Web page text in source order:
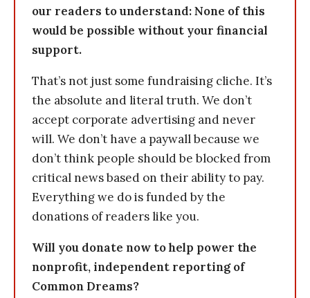
our readers to understand: None of this
would be possible without your financial
support.
That’s not just some fundraising cliche. It’s
the absolute and literal truth. We don’t
accept corporate advertising and never
will. We don’t have a paywall because we
don’t think people should be blocked from
critical news based on their ability to pay.
Everything we do is funded by the
donations of readers like you.
Will you donate now to help power the
nonprofit, independent reporting of
Common Dreams?